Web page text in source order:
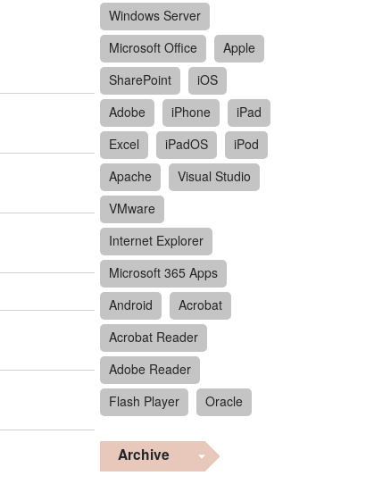
Windows Server
Microsoft Office
Apple
SharePoint
iOS
Adobe
iPhone
iPad
Excel
iPadOS
iPod
Apache
Visual Studio
VMware
Internet Explorer
Microsoft 365 Apps
Android
Acrobat
Acrobat Reader
Adobe Reader
Flash Player
Oracle
Archive